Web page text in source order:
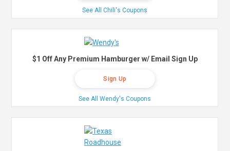
See All Chili's Coupons
$1 Off Any Premium Hamburger w/ Email Sign Up
Sign Up
See All Wendy's Coupons